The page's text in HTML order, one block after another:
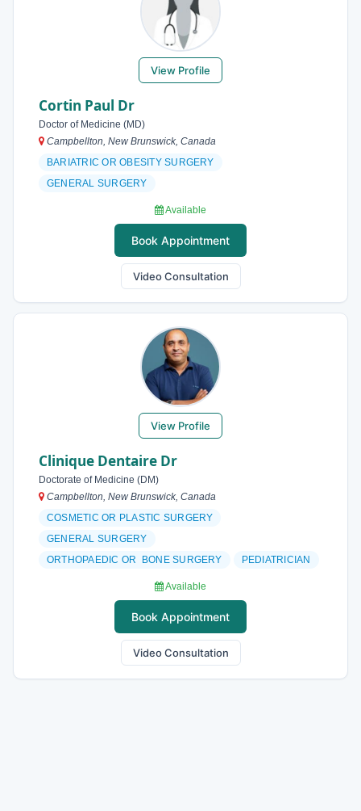
View Profile
Cortin Paul Dr
Doctor of Medicine (MD)
Campbellton, New Brunswick, Canada
BARIATRIC OR OBESITY SURGERY
GENERAL SURGERY
Available
Book Appointment
Video Consultation
View Profile
Clinique Dentaire Dr
Doctorate of Medicine (DM)
Campbellton, New Brunswick, Canada
COSMETIC OR PLASTIC SURGERY
GENERAL SURGERY
ORTHOPAEDIC OR BONE SURGERY
PEDIATRICIAN
Available
Book Appointment
Video Consultation